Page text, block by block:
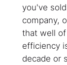
you've
company,
that well
efficiency
decade or